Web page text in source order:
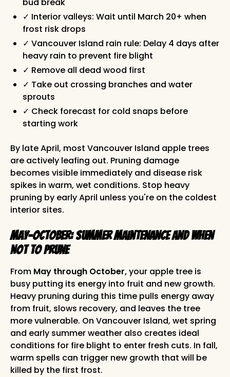
bud break
✓ Interior valleys: Wait until March 20+ when
frost risk drops
✓ Vancouver Island rain rule: Delay 4 days after
heavy rain to prevent fire blight
✓ Remove all dead wood first
✓ Take out crossing branches and water
sprouts
✓ Check forecast for cold snaps before
starting work
By late April, most Vancouver Island apple trees
are actively leafing out. Pruning damage
becomes visible immediately and disease risk
spikes in warm, wet conditions. Stop heavy
pruning by early April unless you're on the coldest
interior sites.
May-October: Summer Maintenance and When
NOT to Prune
From May through October,your apple tree is
busy putting its energy into fruit and new growth.
Heavy pruning during this time pulls energy away
from fruit, slows recovery, and leaves the tree
more vulnerable. On Vancouver Island, wet spring
and early summer weather also creates ideal
conditions for fire blight to enter fresh cuts. In fall,
warm spells can trigger new growth that will be
killed by the first frost.